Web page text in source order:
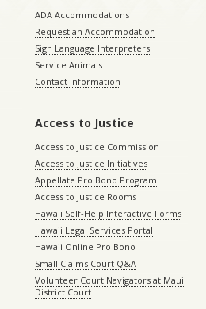
ADA Accommodations
Request an Accommodation
Sign Language Interpreters
Service Animals
Contact Information
Access to Justice
Access to Justice Commission
Access to Justice Initiatives
Appellate Pro Bono Program
Access to Justice Rooms
Hawaii Self-Help Interactive Forms
Hawaii Legal Services Portal
Hawaii Online Pro Bono
Small Claims Court Q&A
Volunteer Court Navigators at Maui
District Court